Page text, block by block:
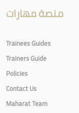
منصة مهارات
Trainees Guides
Trainers Guide
Policies
Contact Us
Maharat Team